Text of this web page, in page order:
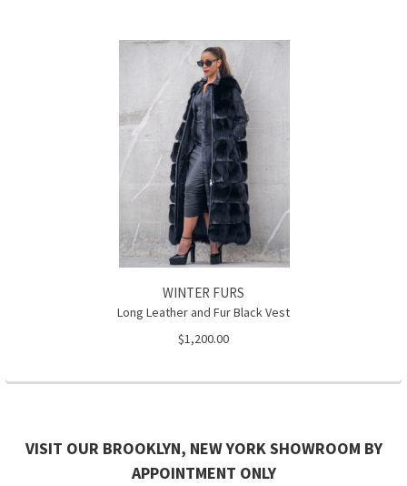
WINTER FURS
Long Leather and Fur Black Vest
$1,200.00
VISIT OUR BROOKLYN, NEW YORK SHOWROOM BY
APPOINTMENT ONLY